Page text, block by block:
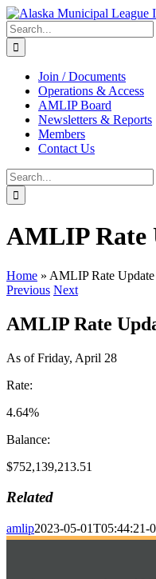
Skip
to
content
Search
for:
Join / Documents
Operations & Access
AMLIP Board
Newsletters & Reports
Members
Contact Us
Search
for:
AMLIP Rate
Home » AMLIP Rate
Previous Next
AMLIP Rate
As of Friday, April 28
Rate:
4.64%
Balance:
$752,139,213.51
Related
amlip2023-05-01T05:44:21-